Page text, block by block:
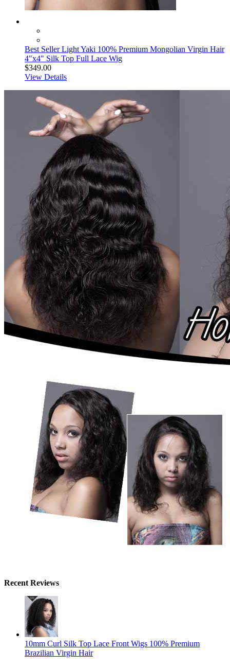
Best Seller Light Yaki 100% Premium Mongolian Virgin Hair
4"x4" Silk Top Full Lace Wig
$349.00
View Details
Recent Reviews
10mm Curl Silk Top Lace Front Wigs 100% Premium
Brazilian Virgin Hair